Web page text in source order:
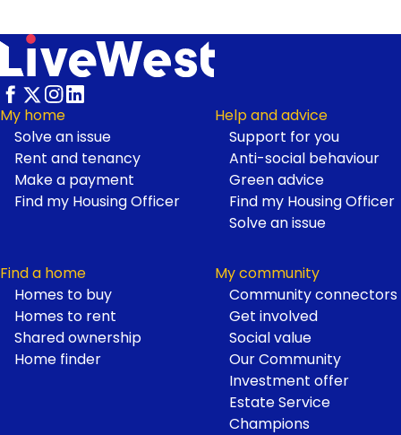
Footer
My home
Solve an issue
Rent and tenancy
Make a payment
Find my Housing Officer
Help and advice
Support for you
Anti-social behaviour
Green advice
Find my Housing Officer
Solve an issue
Find a home
Homes to buy
Homes to rent
Shared ownership
Home finder
My community
Community connectors
Get involved
Social value
Our Community
Investment offer
Estate Service
Champions